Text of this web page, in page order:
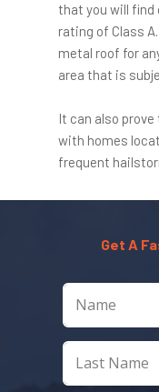
that you will find
rating of Class
metal roof for
area that is
It can also
with homes
frequent
Get A